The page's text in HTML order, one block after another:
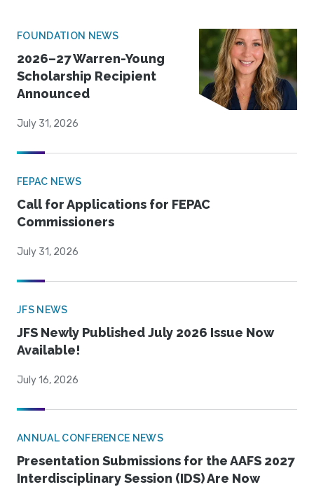
FOUNDATION NEWS
2026–27 Warren-Young
Scholarship Recipient
Announced
July 31, 2026
FEPAC NEWS
Call for Applications for FEPAC
Commissioners
July 31, 2026
JFS NEWS
JFS Newly Published July 2026 Issue Now
Available!
July 16, 2026
ANNUAL CONFERENCE NEWS
Presentation Submissions for the AAFS 2027
Interdisciplinary Session (IDS) Are Now